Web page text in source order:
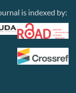
is indexed by: